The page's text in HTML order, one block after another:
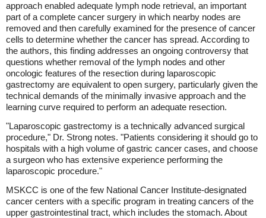
approach enabled adequate lymph node retrieval, an important
part of a complete cancer surgery in which nearby nodes are
removed and then carefully examined for the presence of cancer
cells to determine whether the cancer has spread. According to
the authors, this finding addresses an ongoing controversy that
questions whether removal of the lymph nodes and other
oncologic features of the resection during laparoscopic
gastrectomy are equivalent to open surgery, particularly given the
technical demands of the minimally invasive approach and the
learning curve required to perform an adequate resection.
"Laparoscopic gastrectomy is a technically advanced surgical
procedure," Dr. Strong notes. "Patients considering it should go to
hospitals with a high volume of gastric cancer cases, and choose
a surgeon who has extensive experience performing the
laparoscopic procedure."
MSKCC is one of the few National Cancer Institute-designated
cancer centers with a specific program in treating cancers of the
upper gastrointestinal tract, which includes the stomach. About